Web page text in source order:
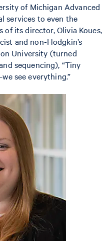
of Michigan Advanced
services to even the
of its director, Olivia Koues,
and non-Hodgkin’s
University (turned
sequencing), “Tiny
see everything.”